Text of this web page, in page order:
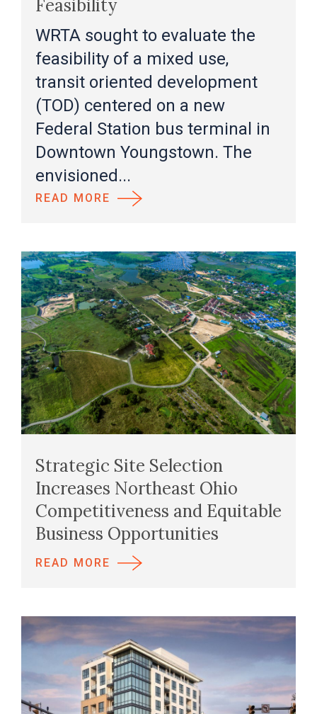
Feasibility
WRTA sought to evaluate the
feasibility of a mixed use,
transit oriented development
(TOD) centered on a new
Federal Station bus terminal in
Downtown Youngstown. The
envisioned...
READ MORE
Strategic Site Selection
Increases Northeast Ohio
Competitiveness and Equitable
Business Opportunities
READ MORE